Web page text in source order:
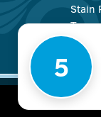
Stain
© Copyright
Rights Reserved
5